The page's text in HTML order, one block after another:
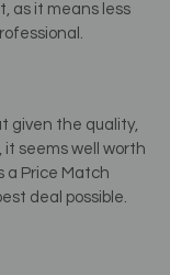
as it means less
given the quality,
seems well worth
a Price Match
deal possible.